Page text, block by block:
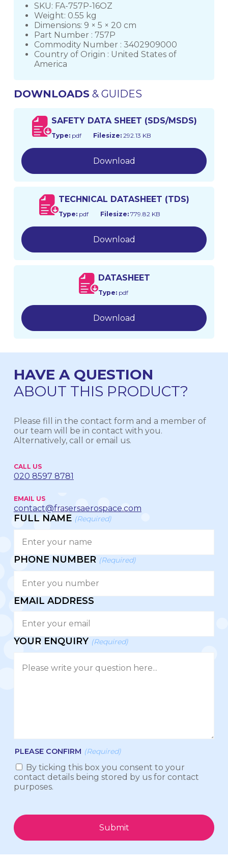
SKU: FA-757P-16OZ
Weight: 0.55 kg
Dimensions: 9 × 5 × 20 cm
Part Number : 757P
Commodity Number : 3402909000
Country of Origin : United States of
America
DOWNLOADS& GUIDES
SAFETY DATA SHEET (SDS/MSDS)
Type:pdf Filesize:292.13 KB
Download
TECHNICAL DATASHEET (TDS)
Type: pdf Filesize: 779.82 KB
Download
DATASHEET
Type:pdf
Download
HAVE A QUESTION
ABOUT THIS PRODUCT?
Please fill in the contact form and a member of
our team will be in contact with you.
Alternatively, call or email us.
CALL US
020 8597 8781
EMAIL US
contact@frasersaerospace.com
FULL NAME (Required)
PHONE NUMBER (Required)
EMAIL ADDRESS
YOUR ENQUIRY (Required)
PLEASE CONFIRM (Required)
By ticking this box you consent to your
contact details being stored by us for contact
purposes.
Submit